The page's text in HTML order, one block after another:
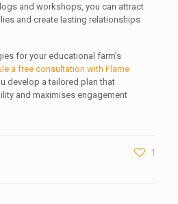
and workshops, you can attract
and create lasting relationships
for your educational farm’s
a free consultation with Flame
develop a tailored plan that
and maximises engagement
1